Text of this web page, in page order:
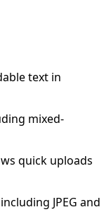
text in
mixed-
quick uploads
JPEG and